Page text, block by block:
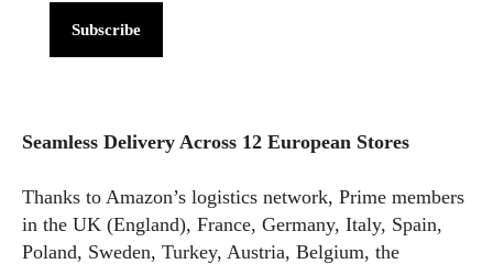
Subscribe
Seamless Delivery Across 12 European Stores
Thanks to Amazon’s logistics network, Prime members
in the UK (England), France, Germany, Italy, Spain,
Poland, Sweden, Turkey, Austria, Belgium, the